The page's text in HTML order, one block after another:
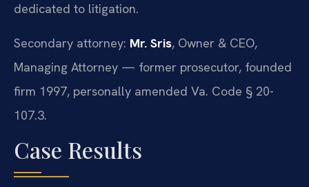
dedicated to litigation.
Secondary attorney: Mr. Sris, Owner & CEO,
Managing Attorney — former prosecutor, founded
firm 1997, personally amended Va. Code § 20-
107.3.
Case Results